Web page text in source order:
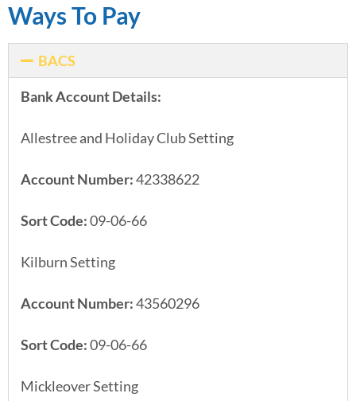
Ways To Pay
BACS
Bank Account Details:
Allestree and Holiday Club Setting
Account Number:42338622
Sort Code:09-06-66
Kilburn Setting
Account Number:43560296
Sort Code:09-06-66
Mickleover Setting